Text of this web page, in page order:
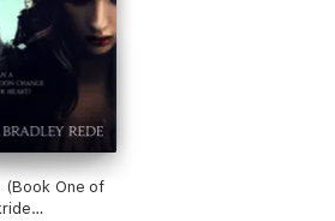
(Book One of